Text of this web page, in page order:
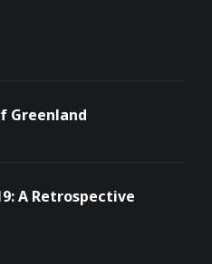
Greenland
A Retrospective